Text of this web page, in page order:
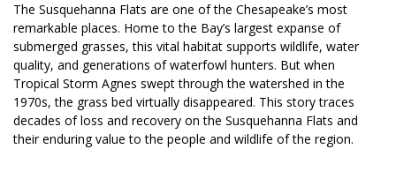
The Susquehanna Flats are one of the Chesapeake’s most
remarkable places. Home to the Bay’s largest expanse of
submerged grasses, this vital habitat supports wildlife, water
quality, and generations of waterfowl hunters. But when
Tropical Storm Agnes swept through the watershed in the
1970s, the grass bed virtually disappeared. This story traces
decades of loss and recovery on the Susquehanna Flats and
their enduring value to the people and wildlife of the region.